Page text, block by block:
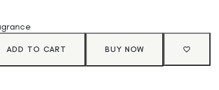
ADD TO CART BUY NOW